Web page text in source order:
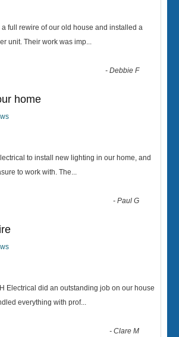
full rewire of our old house and installed a
unit. Their work was imp...
-Debbie F
home
to install new lighting in our home, and
to work with. The...
-Paul G
Electrical did an outstanding job on our house
everything with prof...
-Clare M